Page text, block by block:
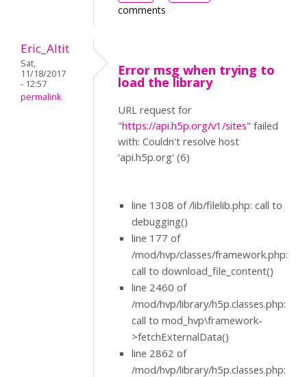
comments
Eric_Altit
Sat,
11/18/2017
- 12:57
permalink
Error msg when trying to
load the library
URL request for
"https://api.h5p.org/v1/sites" failed
with: Couldn't resolve host
'api.h5p.org' (6)
line 1308 of /lib/filelib.php: call to
debugging()
line 177 of
/mod/hvp/classes/framework.php:
call to download_file_content()
line 2460 of
/mod/hvp/library/h5p.classes.php:
call to mod_hvp\framework-
>fetchExternalData()
line 2862 of
/mod/hvp/library/h5p.classes.php: